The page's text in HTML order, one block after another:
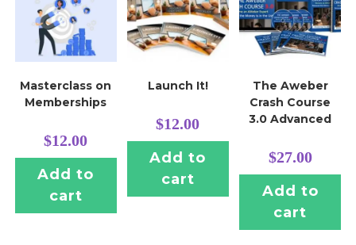
Masterclass on
Memberships
$12.00
Add to
cart
Launch It!
$12.00
Add to
cart
The Aweber
Crash Course
3.0 Advanced
$27.00
Add to
cart